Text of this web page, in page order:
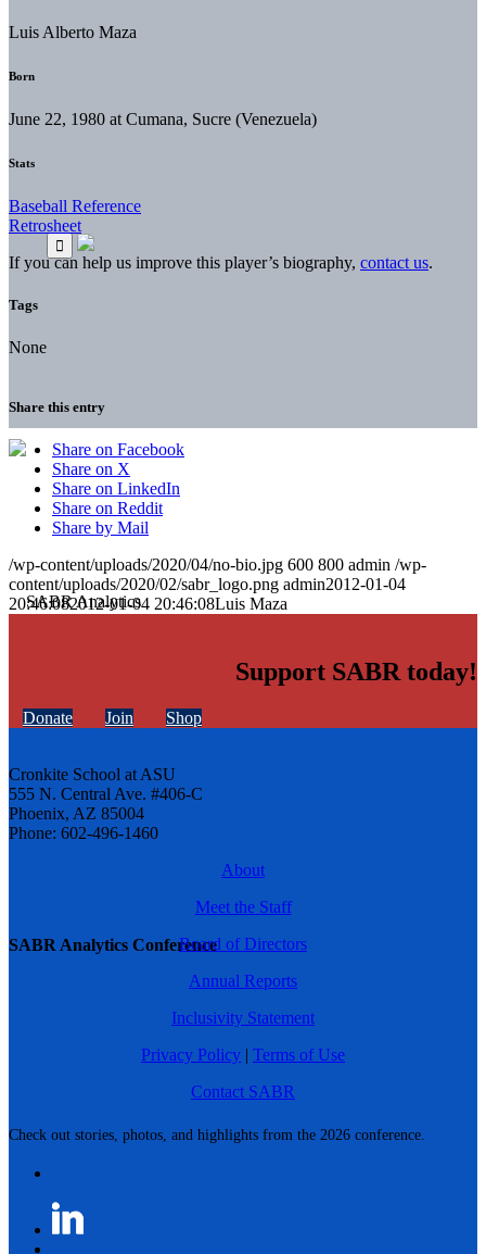
SABR Analytics Conference
Check out stories, photos, and highlights from the 2026 conference.
Luis Alberto Maza
Born
June 22, 1980 at Cumana, Sucre (Venezuela)
Stats
Baseball Reference
Retrosheet
If you can help us improve this player’s biography, contact us.
Tags
None
Share this entry
Share on Facebook
Share on X
Share on LinkedIn
Share on Reddit
Share by Mail
/wp-content/uploads/2020/04/no-bio.jpg 600 800 admin /wp-
content/uploads/2020/02/sabr_logo.png admin2012-01-04
20:46:082012-01-04 20:46:08Luis Maza
Support SABR today!
Donate Join Shop
Cronkite School at ASU
555 N. Central Ave. #406-C
Phoenix, AZ 85004
Phone: 602-496-1460
About
Meet the Staff
Board of Directors
Annual Reports
Inclusivity Statement
Privacy Policy | Terms of Use
Contact SABR